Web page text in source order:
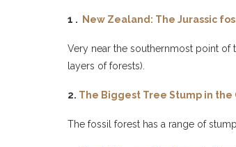
1 . New Zealand: The Jurassic
Very near the southernmost point of
layers of forests).
2. The Biggest Tree Stump in the
The fossil forest has a range of